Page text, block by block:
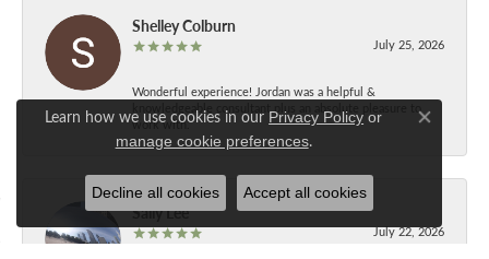
Shelley Colburn
July 25, 2026
Wonderful experience! Jordan was a helpful &
knowledgeable consultant plus an absolute pleasure to
work with.
Sally Lee
July 22, 2026
Learn how we use cookies in our Privacy Policy or
manage cookie preferences.
Close
Decline all cookies Accept all cookies